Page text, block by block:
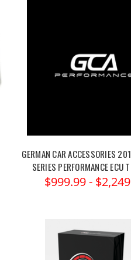
GERMAN CAR ACCESSORIES
SERIES PERFORMANCE ECU
$999.99 -